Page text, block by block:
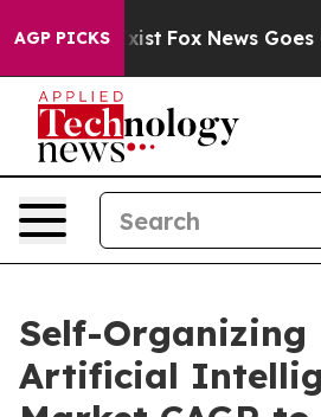
AGP PICKS
Exist Fox News Goes
Self-
Artificial